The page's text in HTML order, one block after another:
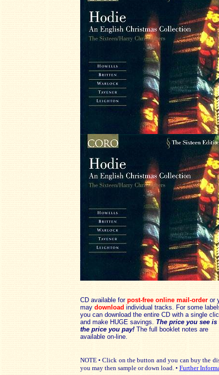
CD available for post-free online mail-orderor
may download individual tracks. For some
you can download the entire CD with a single
and make HUGE savings. The price you see is
the price you pay!The full booklet notes are
available on-line.
NOTE • Click on the button and you can buy the
you may then sample or down load. • Further